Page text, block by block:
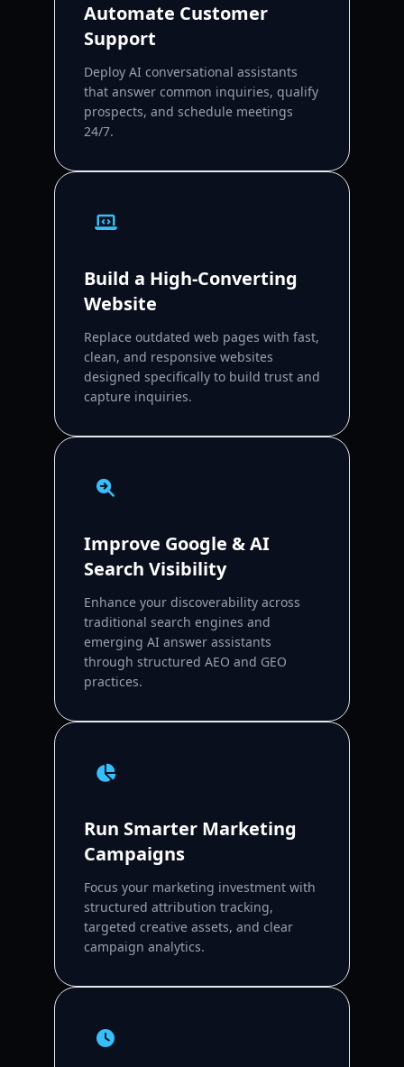
Automate Customer
Support
Deploy AI conversational assistants
that answer common inquiries, qualify
prospects, and schedule meetings
24/7.
Build a High-Converting
Website
Replace outdated web pages with fast,
clean, and responsive websites
designed specifically to build trust and
capture inquiries.
Improve Google & AI
Search Visibility
Enhance your discoverability across
traditional search engines and
emerging AI answer assistants
through structured AEO and GEO
practices.
Run Smarter Marketing
Campaigns
Focus your marketing investment with
structured attribution tracking,
targeted creative assets, and clear
campaign analytics.